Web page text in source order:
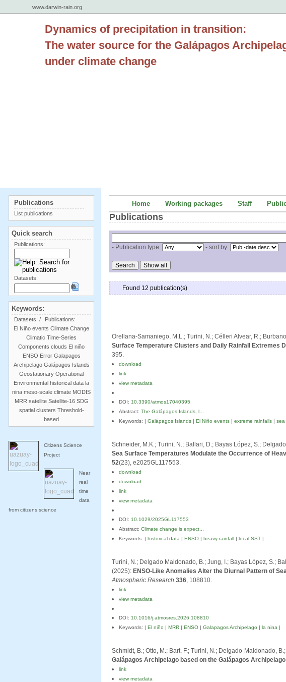
www.darwin-rain.org
Dynamics of precipitation in transition:
The water source for the Galápagos
under climate change
Home Working packages Staff
Publications
- Publication type: - sort by:
Found 12 publication(s)
Orellana-Samaniego, M.L.; Turini, N.; Célleri Alvear, R.;
Surface Temperature Clusters and Daily Rainfall Extremes
395.
download
link
view metadata
DOI: 10.3390/atmos17040395
Abstract: The Galápagos Islands, l...
Keywords: | Galápagos Islands | El Niño events | extreme rainfalls | sea
Schneider, M.K.; Turini, N.; Ballari, D.; Bayas López, S.;
Sea Surface Temperatures Modulate the Occurrence of
52(23), e2025GL117553.
download
download
link
view metadata
DOI: 10.1029/2025GL117553
Abstract: Climate change is expect...
Keywords: | historical data | ENSO | heavy rainfall | local SST |
Turini, N.; Delgado Maldonado, B.; Jung, I.; Bayas López, S.;
(2025): ENSO-Like Anomalies Alter the Diurnal Pattern of
Atmospheric Research 336, 108810.
link
view metadata
DOI: 10.1016/j.atmosres.2026.108810
Keywords: | El niño | MRR | ENSO | Galapagos Archipelago | la nina |
Schmidt, B.; Otto, M.; Bart, F.; Turini, N.; Delgado-Maldonado,
Galápagos Archipelago based on the Galápagos
link
view metadata
Publications
List publications
Quick search
Publications:
Datasets:
Keywords:
Datasets: /
Publications:
El Niño events Climate Change
Climatic Time-Series
Components clouds El niño
ENSO Error Galapagos
Archipelago Galápagos Islands
Geostationary Operational
Environmental historical data la
nina meso-scale climate MODIS
MRR satellite Satellite-16 SDG
spatial clusters Threshold-
based
Citizens Science
Project
Near
real
time
data
from citizens science